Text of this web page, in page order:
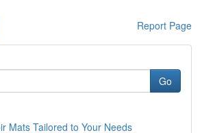
Report Page
Go
Mats Tailored to Your Needs